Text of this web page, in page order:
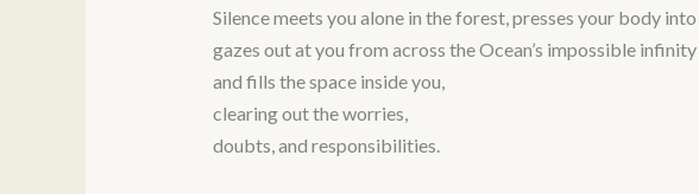
Silence meets you alone in the forest, presses your body
gazes out at you from across the Ocean’s impossible infinity
and fills the space inside you,
clearing out the worries,
doubts, and responsibilities.